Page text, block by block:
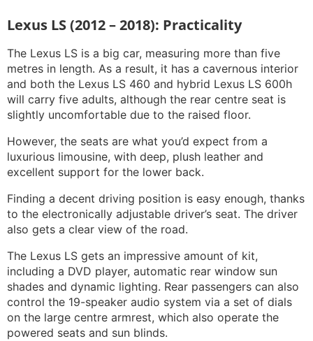
Lexus LS (2012 – 2018): Practicality
The Lexus LS is a big car, measuring more than five
metres in length. As a result, it has a cavernous interior
and both the Lexus LS 460 and hybrid Lexus LS 600h
will carry five adults, although the rear centre seat is
slightly uncomfortable due to the raised floor.
However, the seats are what you’d expect from a
luxurious limousine, with deep, plush leather and
excellent support for the lower back.
Finding a decent driving position is easy enough, thanks
to the electronically adjustable driver’s seat. The driver
also gets a clear view of the road.
The Lexus LS gets an impressive amount of kit,
including a DVD player, automatic rear window sun
shades and dynamic lighting. Rear passengers can also
control the 19-speaker audio system via a set of dials
on the large centre armrest, which also operate the
powered seats and sun blinds.